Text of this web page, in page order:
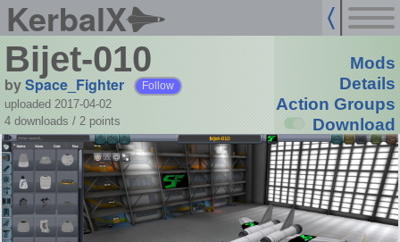
KerbalX
Bijet-010
bySpace_Fighter Follow
uploaded 2017-04-02
4 downloads / 2 points
Mods
Details
Action Groups
Download